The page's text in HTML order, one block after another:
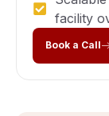
facility
Book a Call